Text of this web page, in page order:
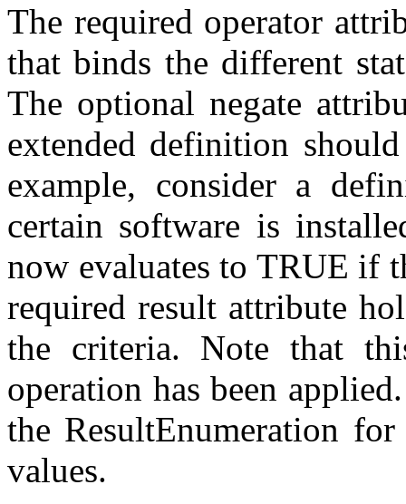
The required operator
that binds the different
The optional negate
extended definition
example, consider a
certain software is
now evaluates to TRUE if
required result attribute
the criteria. Note that
operation has been
the ResultEnumeration
values.